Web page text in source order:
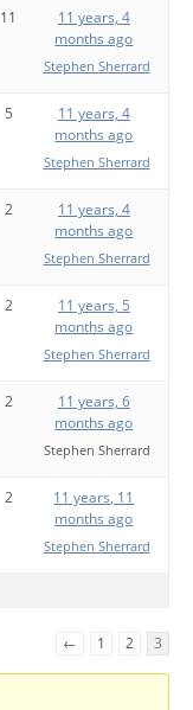
11
11 years, 4
months ago
Stephen Sherrard
5
11 years, 4
months ago
Stephen Sherrard
2
11 years, 4
months ago
Stephen Sherrard
2
11 years, 5
months ago
Stephen Sherrard
2
11 years, 6
months ago
Stephen Sherrard
2
11 years, 11
months ago
Stephen Sherrard
← 1 2 3